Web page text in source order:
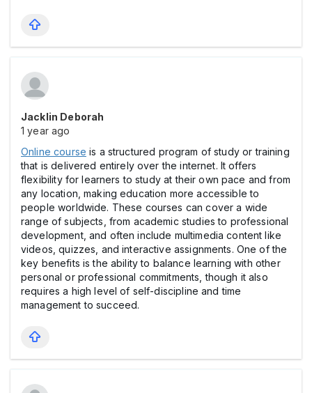
Jacklin Deborah
1 year ago
Online course is a structured program of study or training
that is delivered entirely over the internet. It offers
flexibility for learners to study at their own pace and from
any location, making education more accessible to
people worldwide. These courses can cover a wide
range of subjects, from academic studies to professional
development, and often include multimedia content like
videos, quizzes, and interactive assignments. One of the
key benefits is the ability to balance learning with other
personal or professional commitments, though it also
requires a high level of self-discipline and time
management to succeed.